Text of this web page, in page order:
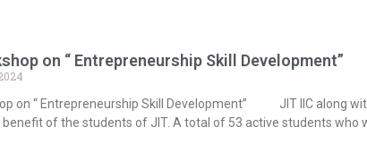
on “ Entrepreneurship Skill Development”
on “ Entrepreneurship Skill Development” JIT IIC along
of the students of JIT. A total of 53 active students who